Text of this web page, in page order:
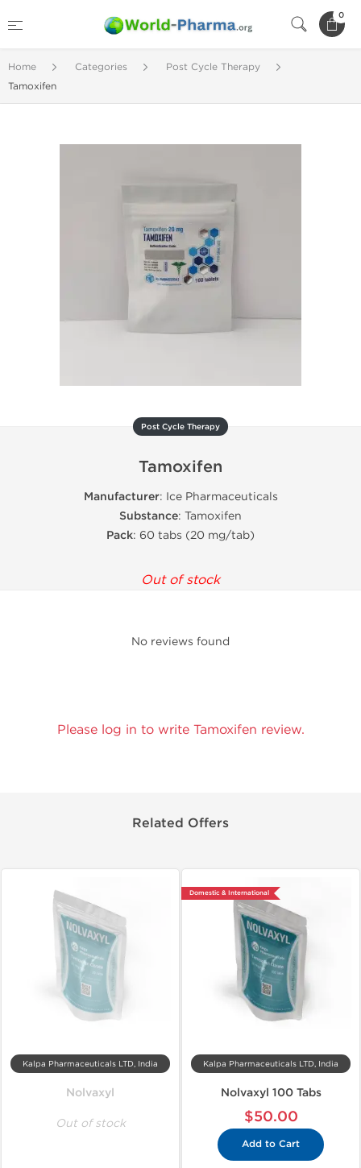
0
Home Categories
Post Cycle Therapy
Tamoxifen
Post Cycle Therapy
Tamoxifen
Manufacturer: Ice Pharmaceuticals
Substance: Tamoxifen
Pack: 60 tabs (20 mg/tab)
Out of stock
No reviews found
Please log in to write Tamoxifen review.
Related Offers
Kalpa Pharmaceuticals LTD, India
Nolvaxyl
Out of stock
Domestic & International
Kalpa Pharmaceuticals LTD, India
Nolvaxyl 100 Tabs
$50.00
Add to Cart